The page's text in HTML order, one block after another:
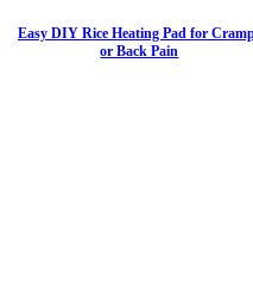
Easy DIY Rice Heating Pad for
or Back Pain